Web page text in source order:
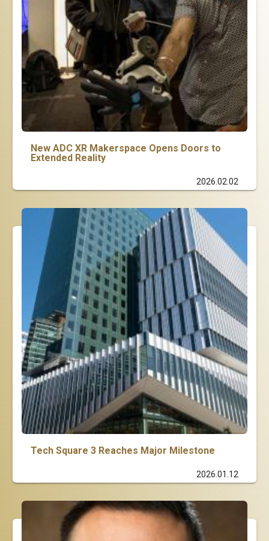
New ADC XR Makerspace Opens Doors to
Extended Reality
2026.02.02
Tech Square 3 Reaches Major Milestone
2026.01.12